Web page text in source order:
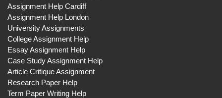
Assignment Help Cardiff
Assignment Help London
University Assignments
College Assignment Help
Essay Assignment Help
Case Study Assignment Help
Article Critique Assignment
Research Paper Help
Term Paper Writing Help